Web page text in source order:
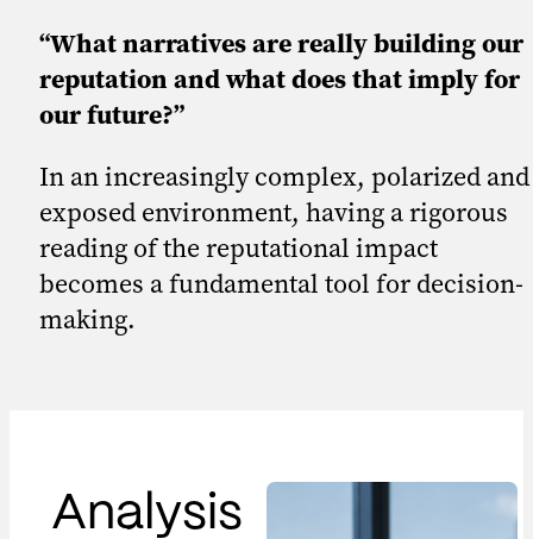
“What narratives are really building our
reputation and what does that imply for
our future?”
In an increasingly complex, polarized and
exposed environment, having a rigorous
reading of the reputational impact
becomes a fundamental tool for decision-
making.
Analysis